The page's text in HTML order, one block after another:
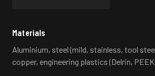
Materials
Aluminium, steel (mild, stainless, tool
copper, engineering plastics (Delrin,